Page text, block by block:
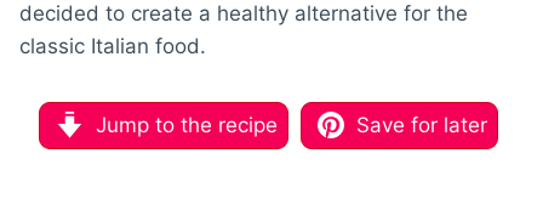
decided to create a healthy alternative for the
classic Italian food.
Jump to the recipe Save for later